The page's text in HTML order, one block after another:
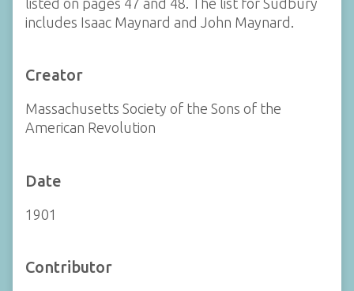
listed on pages 47 and 48. The list for Sudbury
includes Isaac Maynard and John Maynard.
Creator
Massachusetts Society of the Sons of the
American Revolution
Date
1901
Contributor